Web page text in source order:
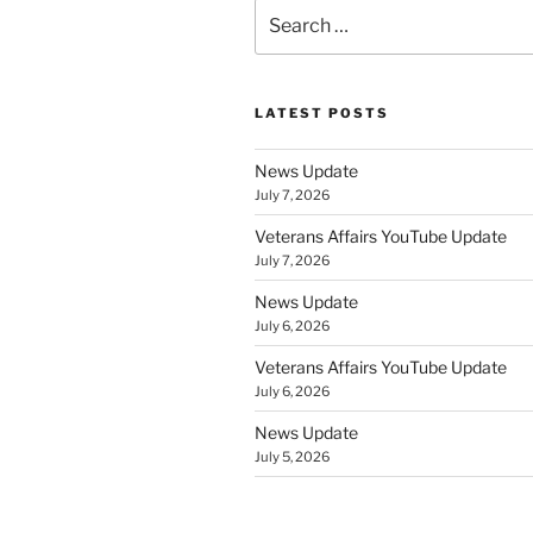
for:
LATEST POSTS
News Update
July 7, 2026
Veterans Affairs YouTube Update
July 7, 2026
News Update
July 6, 2026
Veterans Affairs YouTube Update
July 6, 2026
News Update
July 5, 2026